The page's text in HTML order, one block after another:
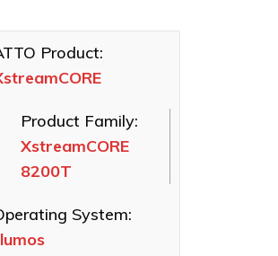
NICs
XstreamCORE
8200T
Windows
Product:
Product Family:
XstreamCORE
8200T
System: